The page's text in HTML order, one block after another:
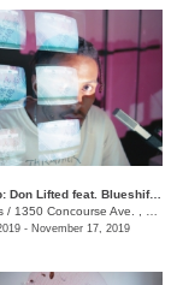
Avant hip hop: Don Lifted feat. Blueshift Ensemble
/ 1350 Concourse Ave. , Suite 280
- November 17, 2019